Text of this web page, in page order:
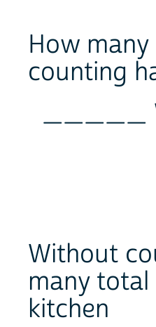
How
counting
_____
Without
many
kitchen